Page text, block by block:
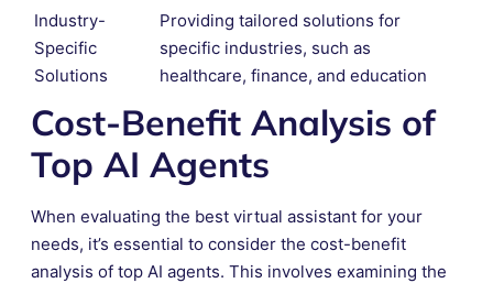
Industry-
Specific
Solutions
Providing tailored solutions for
specific industries, such as
healthcare, finance, and education
Cost-Benefit Analysis of
Top AI Agents
When evaluating the best virtual assistant for your
needs, it’s essential to consider the cost-benefit
analysis of top AI agents. This involves examining the